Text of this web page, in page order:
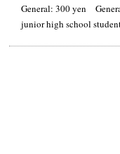
General: 300 yen
junior high school